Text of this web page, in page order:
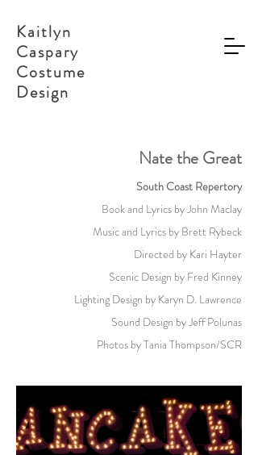
Kaitlyn
Caspary
Costume
Design
Nate the Great
South Coast Repertory
Book and Lyrics by John Maclay
Music and Lyrics by Brett Rybeck
Directed by Kari Hayter
Scenic Design by Fred Kinney
Lighting Design by Karyn D. Lawrence
Sound Design by Jeff Polunas
Photos by Tania Thompson/SCR